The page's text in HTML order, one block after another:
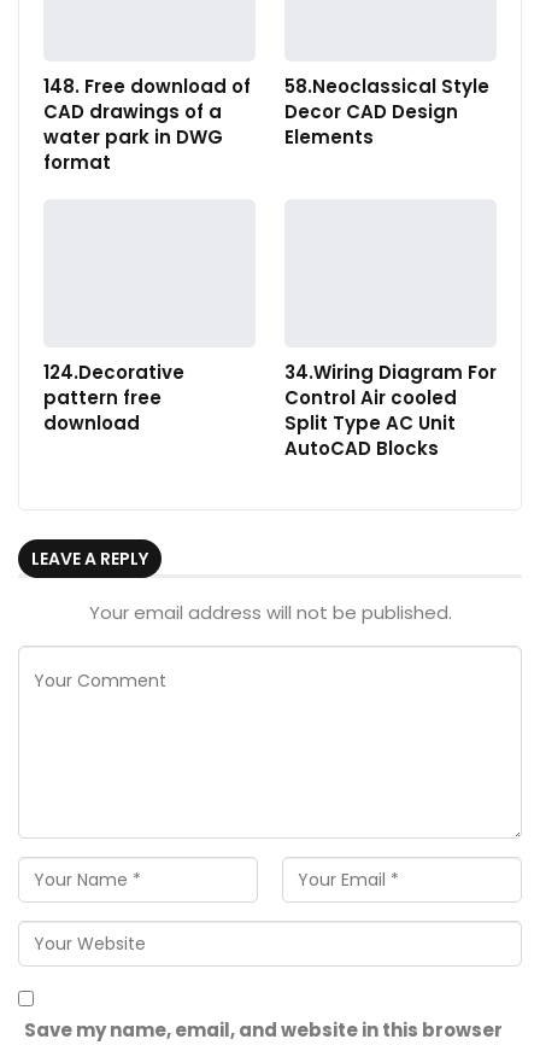
148. Free download of
CAD drawings of a
water park in DWG
format
58.Neoclassical Style
Decor CAD Design
Elements
124.Decorative
pattern free
download
34.Wiring Diagram For
Control Air cooled
Split Type AC Unit
AutoCAD Blocks
LEAVE A REPLY
Your email address will not be published.
Save my name, email, and website in this browser